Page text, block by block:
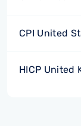
CPI United
HICP United